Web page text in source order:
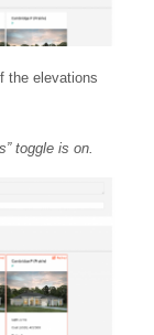
the elevations
toggle is on.